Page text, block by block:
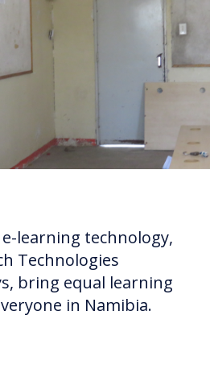
learning technology,
Technologies
bring equal learning
in Namibia.